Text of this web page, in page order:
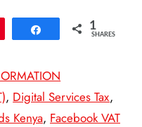
Share 1
SHARES
, Digital Services Tax,
Kenya, Facebook VAT